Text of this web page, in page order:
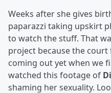
Weeks after she gives
paparazzi taking upskirt
to watch the stuff. That
project because the
coming out yet when we
watched this footage of
shaming her sexuality.